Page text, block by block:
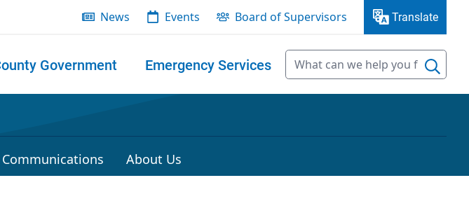
News Events Board of Supervisors Translate
Government Emergency Services
Communications About Us